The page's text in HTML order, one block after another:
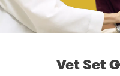
Vet Set